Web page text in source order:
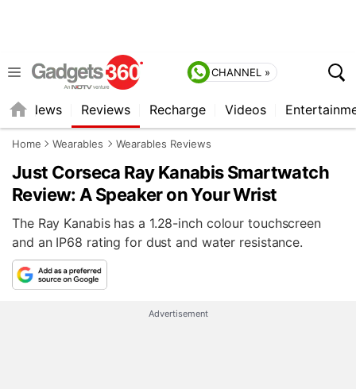
CHANNEL »
News Reviews Recharge Videos
Home Wearables Wearables Reviews
Just Corseca Ray Kanabis Smartwatch
Review: A Speaker on Your Wrist
The Ray Kanabis has a 1.28-inch colour touchscreen
and an IP68 rating for dust and water resistance.
Advertisement